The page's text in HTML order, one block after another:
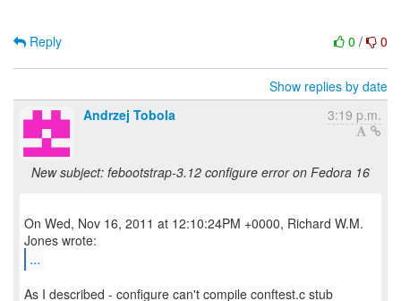
0 / 0
Reply
Show replies by date
Andrzej Tobola
3:19 p.m.
New subject: febootstrap-3.12 configure error on Fedora 16
On Wed, Nov 16, 2011 at 12:10:24PM +0000, Richard W.M.
...
As I described - configure can't compile conftest.c stub